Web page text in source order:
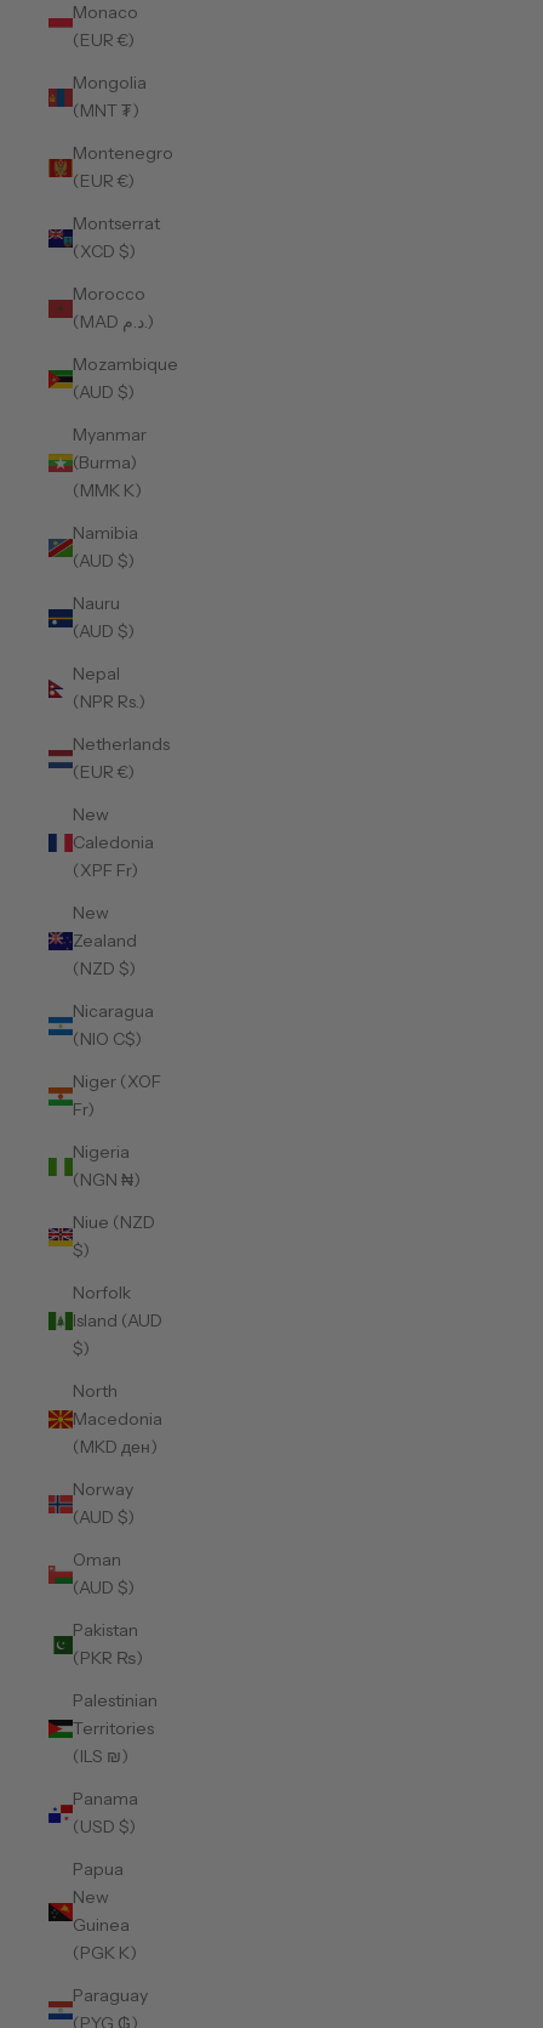
Monaco
(EUR €)
Mongolia
(MNT ₮)
Montenegro
(EUR €)
Montserrat
(XCD $)
Morocco
(MAD د.م.)
Mozambique
(AUD $)
Myanmar
(Burma)
(MMK K)
Namibia
(AUD $)
Nauru
(AUD $)
Nepal
(NPR Rs.)
Netherlands
(EUR €)
New
Caledonia
(XPF Fr)
New
Zealand
(NZD $)
Nicaragua
(NIO C$)
Niger (XOF
Fr)
Nigeria
(NGN ₦)
Niue (NZD
$)
Norfolk
Island (AUD
$)
North
Macedonia
(MKD ден)
Norway
(AUD $)
Oman
(AUD $)
Pakistan
(PKR ₨)
Palestinian
Territories
(ILS ₪)
Panama
(USD $)
Papua
New
Guinea
(PGK K)
Paraguay
(PYG ₲)